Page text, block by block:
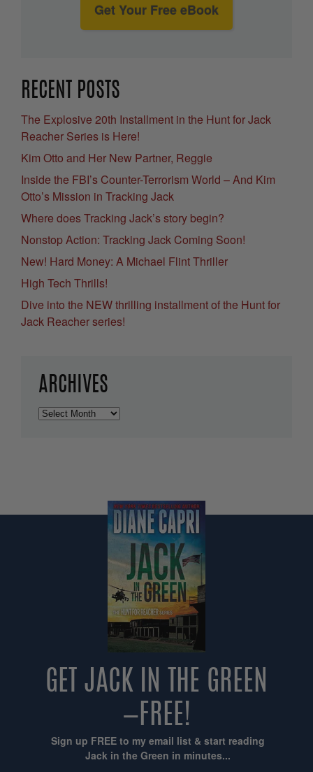
Get Your Free eBook
RECENT POSTS
The Explosive 20th Installment in the Hunt for Jack
Reacher Series is Here!
Kim Otto and Her New Partner, Reggie
Inside the FBI’s Counter-Terrorism World – And Kim
Otto’s Mission in Tracking Jack
Where does Tracking Jack’s story begin?
Nonstop Action: Tracking Jack Coming Soon!
New! Hard Money: A Michael Flint Thriller
High Tech Thrills!
Dive into the NEW thrilling installment of the Hunt for
Jack Reacher series!
ARCHIVES
Archives
GET JACK IN THE GREEN
—FREE!
Sign up FREE to my email list & start reading
Jack in the Green in minutes...